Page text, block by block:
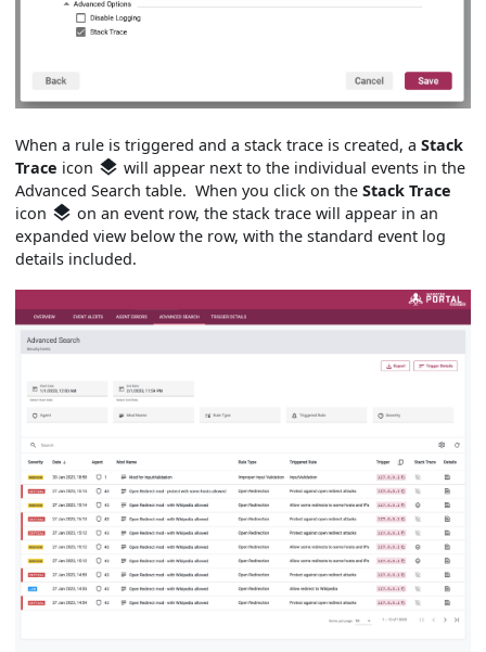
When a rule is triggered and a stack trace is created, aStack
Trace icon
will appear next to the individual events in the
Advanced Search table. When you click on theStack Trace
icon
on an event row, the stack trace will appear in an
expanded view below the row, with the standard event log
details included.